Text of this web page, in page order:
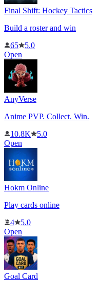
Final Shift: Hockey Tactics
Build a roster and win
65
5.0
Open
AnyVerse
Anime PVP. Collect. Win.
10.8K
5.0
Open
Hokm Online
Play cards online
4
5.0
Open
Goal Card